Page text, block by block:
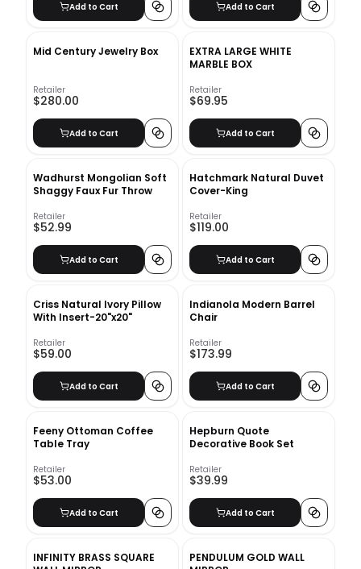
Add to Cart Add to Cart
Mid Century Jewelry Box
Retailer
$280.00
Add to Cart
EXTRA LARGE WHITE
MARBLE BOX
Retailer
$69.95
Add to Cart
Wadhurst Mongolian Soft
Shaggy Faux Fur Throw
Retailer
$52.99
Add to Cart
Hatchmark Natural Duvet
Cover-King
Retailer
$119.00
Add to Cart
Criss Natural Ivory Pillow
With Insert-20"x20"
Retailer
$59.00
Add to Cart
Indianola Modern Barrel
Chair
Retailer
$173.99
Add to Cart
Feeny Ottoman Coffee
Table Tray
Retailer
$53.00
Add to Cart
Hepburn Quote
Decorative Book Set
Retailer
$39.99
Add to Cart
INFINITY BRASS SQUARE
PENDULUM GOLD WALL